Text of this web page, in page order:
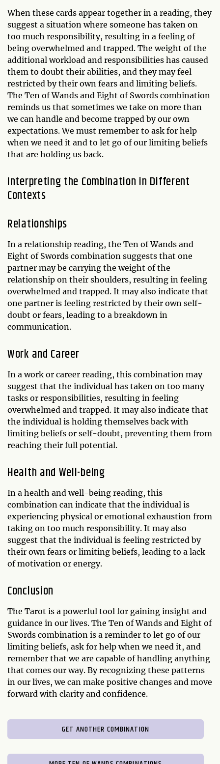
When these cards appear together in a reading, they
suggest a situation where someone has taken on
too much responsibility, resulting in a feeling of
being overwhelmed and trapped. The weight of the
additional workload and responsibilities has caused
them to doubt their abilities, and they may feel
restricted by their own fears and limiting beliefs.
The Ten of Wands and Eight of Swords combination
reminds us that sometimes we take on more than
we can handle and become trapped by our own
expectations. We must remember to ask for help
when we need it and to let go of our limiting beliefs
that are holding us back.
Interpreting the Combination in Different
Contexts
Relationships
In a relationship reading, the Ten of Wands and
Eight of Swords combination suggests that one
partner may be carrying the weight of the
relationship on their shoulders, resulting in feeling
overwhelmed and trapped. It may also indicate that
one partner is feeling restricted by their own self-
doubt or fears, leading to a breakdown in
communication.
Work and Career
In a work or career reading, this combination may
suggest that the individual has taken on too many
tasks or responsibilities, resulting in feeling
overwhelmed and trapped. It may also indicate that
the individual is holding themselves back with
limiting beliefs or self-doubt, preventing them from
reaching their full potential.
Health and Well-being
In a health and well-being reading, this
combination can indicate that the individual is
experiencing physical or emotional exhaustion from
taking on too much responsibility. It may also
suggest that the individual is feeling restricted by
their own fears or limiting beliefs, leading to a lack
of motivation or energy.
Conclusion
The Tarot is a powerful tool for gaining insight and
guidance in our lives. The Ten of Wands and Eight of
Swords combination is a reminder to let go of our
limiting beliefs, ask for help when we need it, and
remember that we are capable of handling anything
that comes our way. By recognizing these patterns
in our lives, we can make positive changes and move
forward with clarity and confidence.
GET ANOTHER COMBINATION